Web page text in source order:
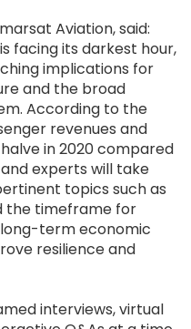
Aviation, said:
facing its darkest hour,
implications for
and the broad
According to the
revenues and
in 2020 compared
experts will take
topics such as
the timeframe for
term economic
resilience and
interviews, virtual